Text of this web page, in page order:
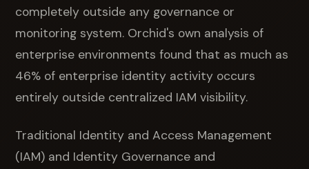
completely outside any governance or
monitoring system. Orchid's own analysis of
enterprise environments found that as much as
46% of enterprise identity activity occurs
entirely outside centralized IAM visibility.
Traditional Identity and Access Management
(IAM) and Identity Governance and